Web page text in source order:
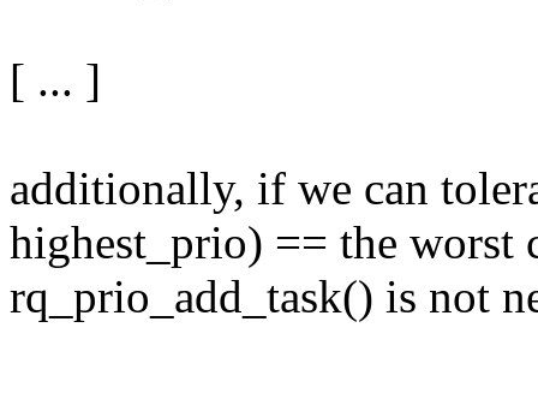
[ ... ]
additionally, if we can
highest_prio) == the worst
rq_prio_add_task() is not